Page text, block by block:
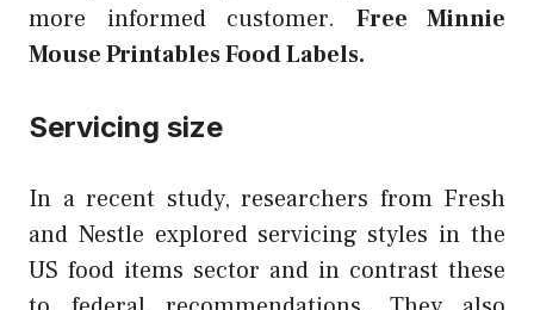
more informed customer. Free Minnie
Mouse Printables Food Labels.
Servicing size
In a recent study, researchers from Fresh
and Nestle explored servicing styles in the
US food items sector and in contrast these